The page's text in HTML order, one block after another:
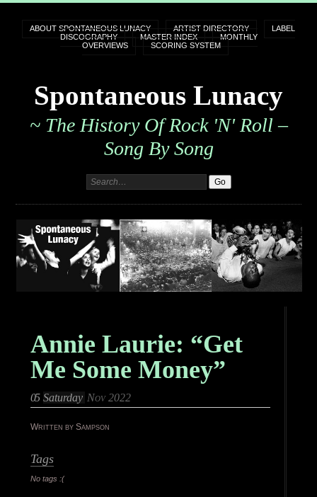
ABOUT SPONTANEOUS LUNACY ARTIST DIRECTORY
LABEL
DISCOGRAPHY
MASTER INDEX
MONTHLY
OVERVIEWS
SCORING SYSTEM
Spontaneous Lunacy
~ The History Of Rock 'n' Roll –
Song By Song
Annie Laurie: “Get
Me Some Money”
05 Saturday Nov 2022
Written by Sampson
Tags
No tags :(